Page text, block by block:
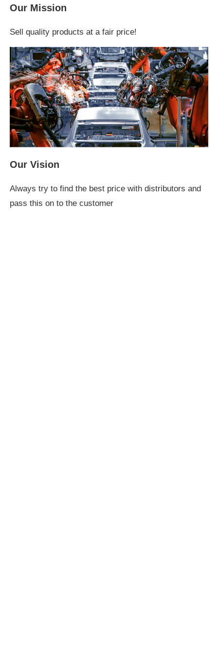
Our Mission
Sell quality products at a fair price!
Our Vision
Always try to find the best price with distributors and
pass this on to the customer